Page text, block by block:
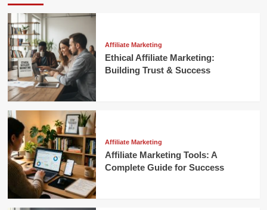
Affiliate Marketing
Ethical Affiliate Marketing:
Building Trust & Success
Affiliate Marketing
Affiliate Marketing Tools: A
Complete Guide for Success